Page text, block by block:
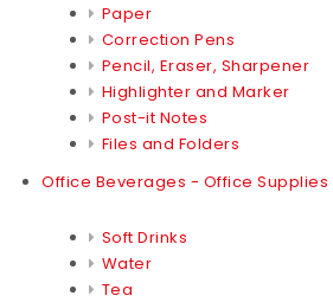
Paper
Correction Pens
Pencil, Eraser, Sharpener
Highlighter and Marker
Post-it Notes
Files and Folders
Office Beverages - Office Supplies
Soft Drinks
Water
Tea